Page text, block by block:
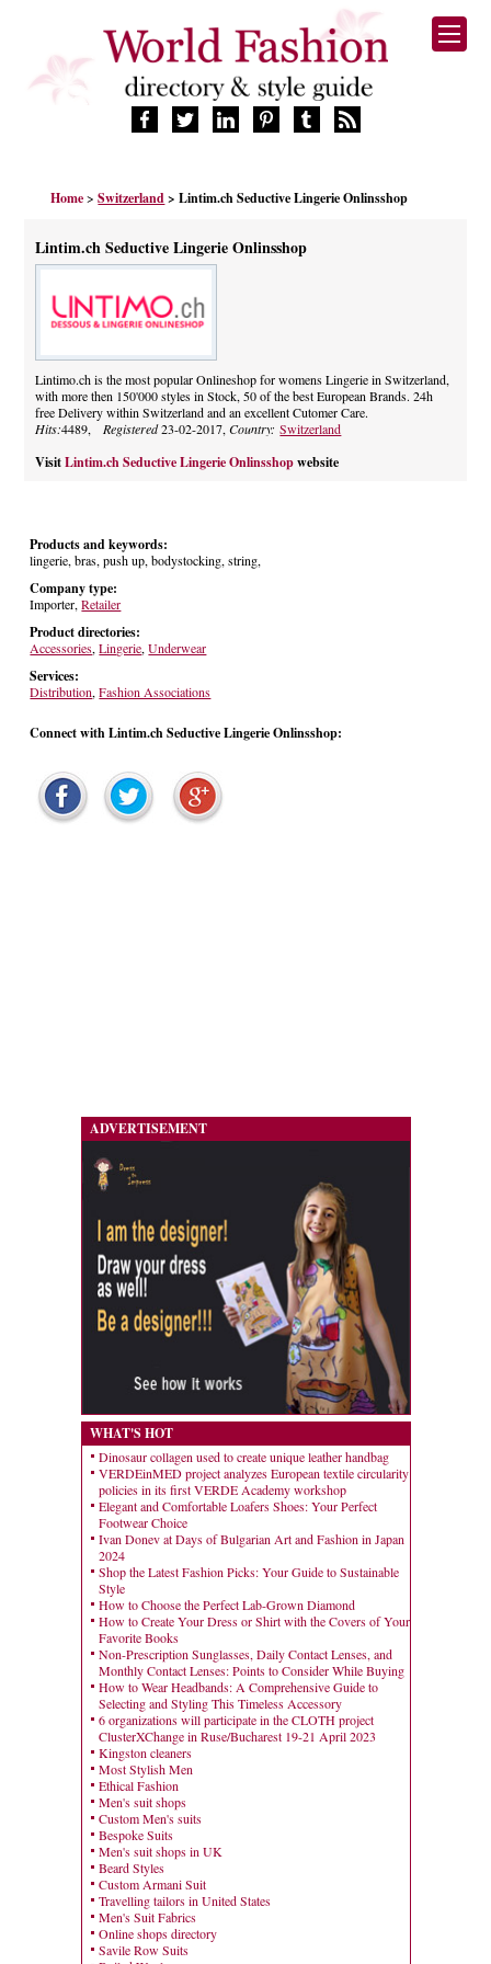
FASHION BRANDS
MANUFACTURERS
PRODUCTS
BLOG
CELEBRITIES
Home>Switzerland > Lintim.ch Seductive Lingerie Onlinsshop
Lintim.ch Seductive Lingerie Onlinsshop
Lintimo.ch is the most popular Onlineshop for womens Lingerie in Switzerland,
with more then 150'000 styles in Stock, 50 of the best European Brands. 24h
free Delivery within Switzerland and an excellent Cutomer Care.
Hits:4489, Registered23-02-2017,Country:Switzerland
Visit Lintim.ch Seductive Lingerie Onlinsshopwebsite
Products and keywords:
lingerie, bras, push up, bodystocking, string,
Company type:
Importer,Retailer
Product directories:
Accessories,Lingerie,Underwear
Services:
Distribution,Fashion Associations
Connect with Lintim.ch Seductive Lingerie Onlinsshop:
ADVERTISEMENT
WHAT'S HOT
Dinosaur collagen used to create unique leather handbag
VERDEinMED project analyzes European textile circularity
policies in its first VERDE Academy workshop
Elegant and Comfortable Loafers Shoes: Your Perfect
Footwear Choice
Ivan Donev at Days of Bulgarian Art and Fashion in Japan
2024
Shop the Latest Fashion Picks: Your Guide to Sustainable
Style
How to Choose the Perfect Lab-Grown Diamond
How to Create Your Dress or Shirt with the Covers of Your
Favorite Books
Non-Prescription Sunglasses, Daily Contact Lenses, and
Monthly Contact Lenses: Points to Consider While Buying
How to Wear Headbands: A Comprehensive Guide to
Selecting and Styling This Timeless Accessory
6 organizations will participate in the CLOTH project
ClusterXChange in Ruse/Bucharest 19-21 April 2023
Kingston cleaners
Most Stylish Men
Ethical Fashion
Men's suit shops
Custom Men's suits
Bespoke Suits
Men's suit shops in UK
Beard Styles
Custom Armani Suit
Travelling tailors in United States
Men's Suit Fabrics
Online shops directory
Savile Row Suits